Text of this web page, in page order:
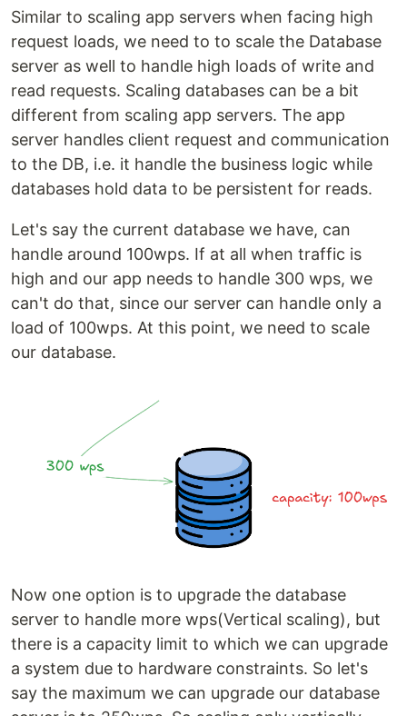
Similar to scaling app servers when facing high
request loads, we need to to scale the Database
server as well to handle high loads of write and
read requests. Scaling databases can be a bit
different from scaling app servers. The app
server handles client request and communication
to the DB, i.e. it handle the business logic while
databases hold data to be persistent for reads.
Let's say the current database we have, can
handle around 100wps. If at all when traffic is
high and our app needs to handle 300 wps, we
can't do that, since our server can handle only a
load of 100wps. At this point, we need to scale
our database.
Now one option is to upgrade the database
server to handle more wps(Vertical scaling), but
there is a capacity limit to which we can upgrade
a system due to hardware constraints. So let's
say the maximum we can upgrade our database